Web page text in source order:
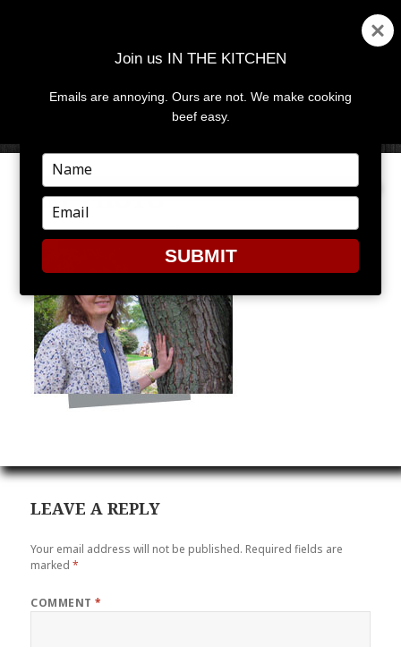
MENU
CM_PHOTO
LEAVE A REPLY
Your email address will not be published. Required fields are
marked*
COMMENT*
Join us IN THE KITCHEN
Emails are annoying. Ours are not. We make cooking
beef easy.
Type
your
name
Type
your
email
SUBMIT